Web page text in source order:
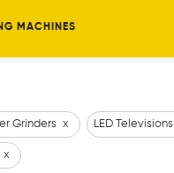
MACHINES
Grinders x LED Televisions
x